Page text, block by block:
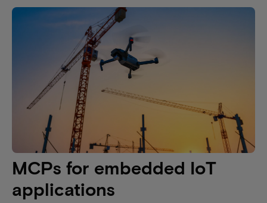
MCPs for embedded IoT
applications